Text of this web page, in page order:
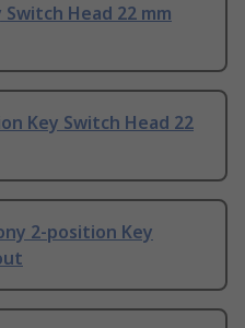
Head 22 mm
Key Switch Head 22
2-position Key